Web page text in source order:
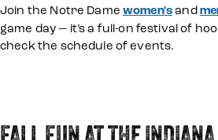
Join the Notre Dame women'sand
game day — it’s a full-on festival of
check the schedule of events.